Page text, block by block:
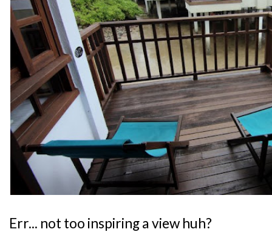
Err... not too inspiring a view huh?